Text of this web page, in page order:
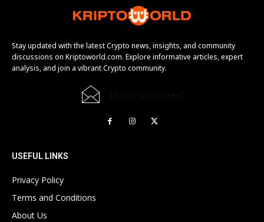
Stay updated with the latest Crypto news, insights, and community
discussions on Kriptoworld.com. Explore informative articles, expert
analysis, and join a vibrant Crypto community.
USEFUL LINKS
Privacy Policy
Terms and Conditions
About Us